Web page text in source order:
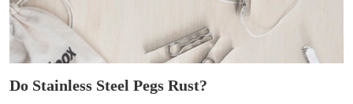
Do Stainless Steel Pegs Rust?